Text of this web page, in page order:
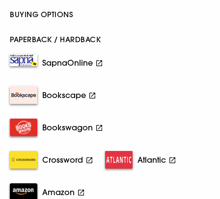
BUYING OPTIONS
PAPERBACK / HARDBACK
SapnaOnline
Bookscape
Bookswagon
Crossword Atlantic
Amazon